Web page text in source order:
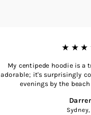
My centipede hoodie is a
adorable; it's surprisingly
evenings by the
Sydney,